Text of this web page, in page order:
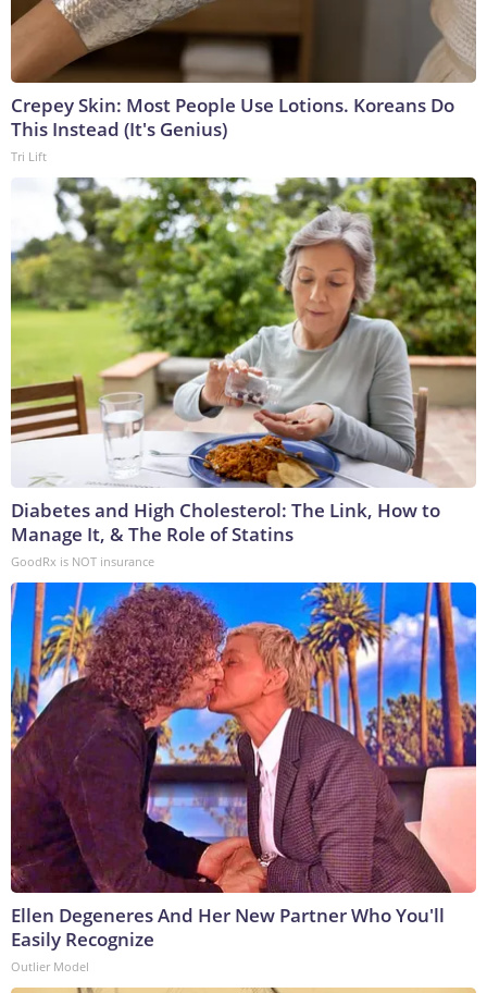
Crepey Skin: Most People Use Lotions. Koreans Do
This Instead (It's Genius)
Tri Lift
Diabetes and High Cholesterol: The Link, How to
Manage It, & The Role of Statins
GoodRx is NOT insurance
Ellen Degeneres And Her New Partner Who You'll
Easily Recognize
Outlier Model